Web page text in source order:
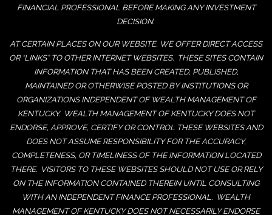
FINANCIAL PROFESSIONAL BEFORE MAKING ANY INVESTMENT
DECISION.
AT CERTAIN PLACES ON OUR WEBSITE, WE OFFER DIRECT ACCESS
OR “LINKS” TO OTHER INTERNET WEBSITES. THESE SITES CONTAIN
INFORMATION THAT HAS BEEN CREATED, PUBLISHED,
MAINTAINED OR OTHERWISE POSTED BY INSTITUTIONS OR
ORGANIZATIONS INDEPENDENT OF WEALTH MANAGEMENT OF
KENTUCKY. WEALTH MANAGEMENT OF KENTUCKY DOES NOT
ENDORSE, APPROVE, CERTIFY OR CONTROL THESE WEBSITES AND
DOES NOT ASSUME RESPONSIBILITY FOR THE ACCURACY,
COMPLETENESS, OR TIMELINESS OF THE INFORMATION LOCATED
THERE. VISITORS TO THESE WEBSITES SHOULD NOT USE OR RELY
ON THE INFORMATION CONTAINED THEREIN UNTIL CONSULTING
WITH AN INDEPENDENT FINANCE PROFESSIONAL. WEALTH
MANAGEMENT OF KENTUCKY DOES NOT NECESSARILY ENDORSE